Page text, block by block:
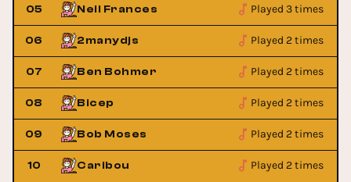
05 Neil Frances Played 3 times
06 2manydjs Played 2 times
07 Ben Bohmer Played 2 times
08 Bicep Played 2 times
09 Bob Moses Played 2 times
10 Caribou Played 2 times